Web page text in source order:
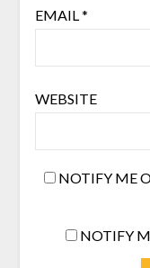
EMAIL*
WEBSITE
NOTIFY ME
NOTIFY